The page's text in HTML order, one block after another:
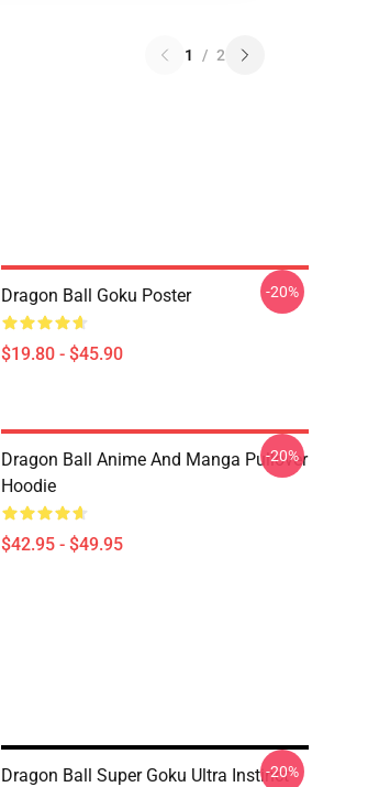
1 / 2
Dragon Ball Goku Poster
$19.80 - $45.90
-20%
Dragon Ball Anime And Manga Pullover
Hoodie
$42.95 - $49.95
-20%
Dragon Ball Super Goku Ultra Instinct
-20%